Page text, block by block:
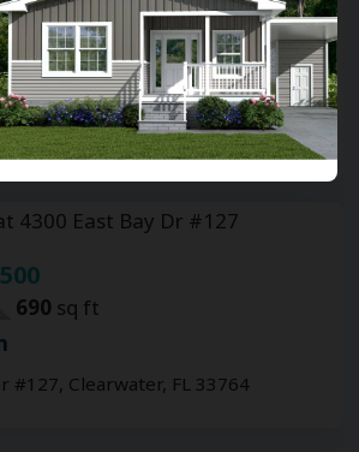
552sq ft
#419, Clearwater, FL 33764
690 sq ft
#127, Clearwater, FL 33764